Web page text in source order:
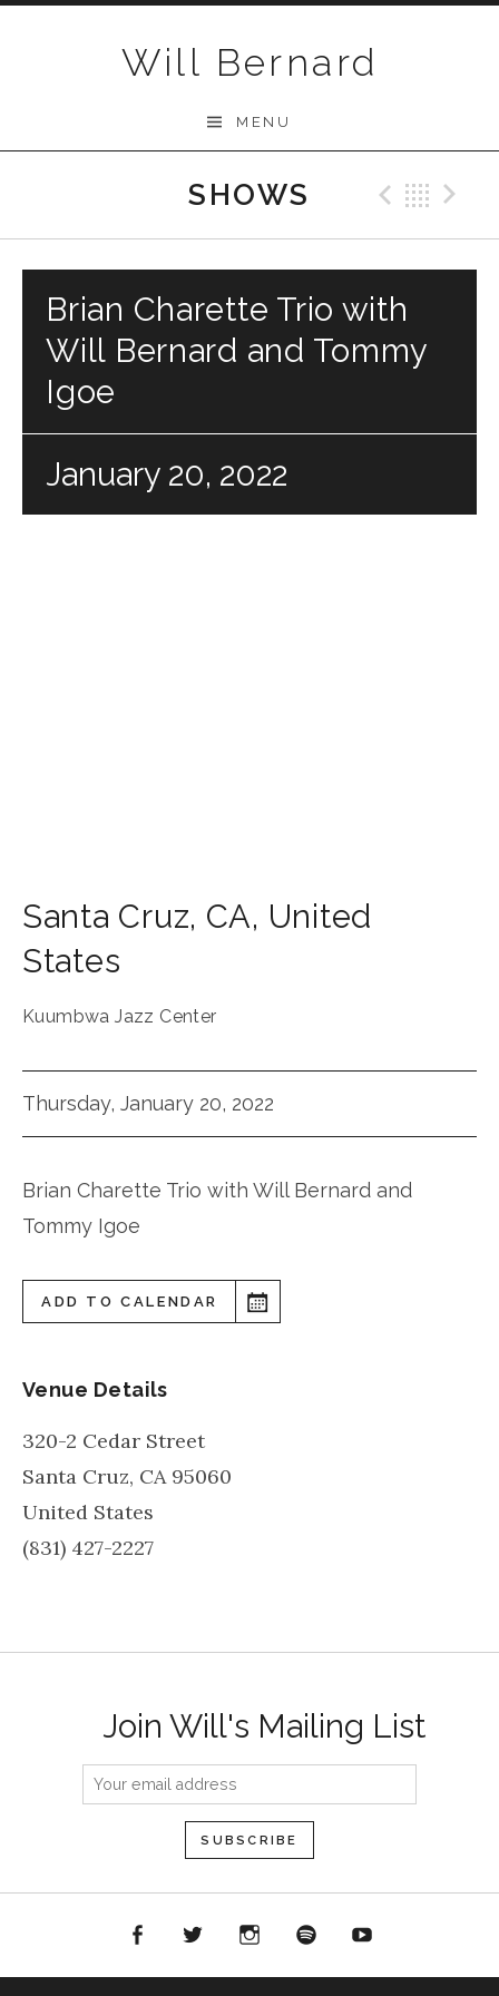
Will Bernard
MENU
SHOWS
Brian Charette Trio with
Will Bernard and Tommy
Igoe
January 20, 2022
Santa Cruz, CA, United
States
Kuumbwa Jazz Center
Thursday, January 20, 2022
Brian Charette Trio with Will Bernard and
Tommy Igoe
ADD TO CALENDAR
Venue Details
320-2 Cedar Street
Santa Cruz, CA 95060
United States
(831) 427-2227
Join Will's Mailing List
InstagramSpotify YouTube